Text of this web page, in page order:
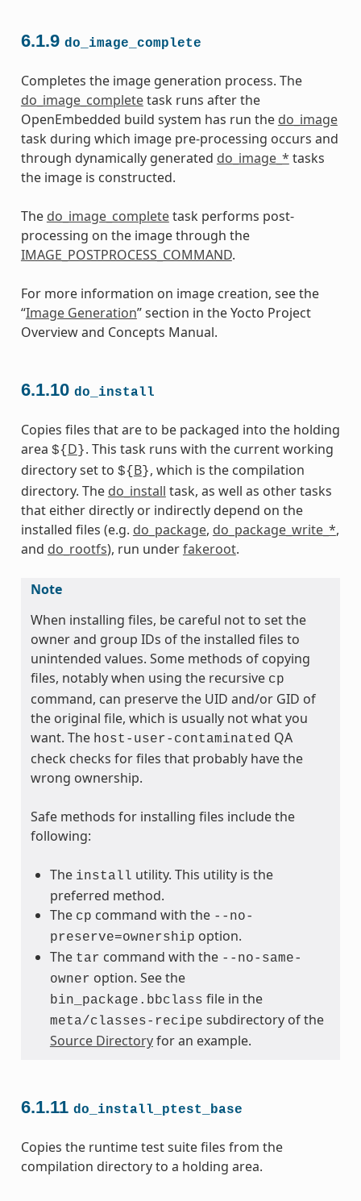
6.1.9 do_image_complete
Completes the image generation process. The
do_image_completetask runs after the
OpenEmbedded build system has run the do_image
task during which image pre-processing occurs and
through dynamically generated do_image_* tasks
the image is constructed.
The do_image_completetask performs post-
processing on the image through the
IMAGE_POSTPROCESS_COMMAND.
For more information on image creation, see the
“Image Generation” section in the Yocto Project
Overview and Concepts Manual.
6.1.10 do_install
Copies files that are to be packaged into the holding
area ${ D }. This task runs with the current working
directory set to ${ B}, which is the compilation
directory. The do_install task, as well as other tasks
that either directly or indirectly depend on the
installed files (e.g. do_package, do_package_write_*,
and do_rootfs), run underfakeroot.
Note
When installing files, be careful not to set the
owner and group IDs of the installed files to
unintended values. Some methods of copying
files, notably when using the recursive cp
command, can preserve the UID and/or GID of
the original file, which is usually not what you
want. The host-user-contaminated QA
check checks for files that probably have the
wrong ownership.
Safe methods for installing files include the
following:
The install utility. This utility is the
preferred method.
The cp command with the --no-
preserve=ownership option.
The tar command with the --no-same-
owner option. See the
bin_package.bbclass file in the
meta/classes-recipe subdirectory of the
Source Directoryfor an example.
6.1.11 do_install_ptest_base
Copies the runtime test suite files from the
compilation directory to a holding area.